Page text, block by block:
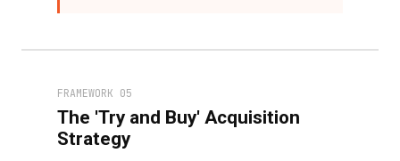
FRAMEWORK 05
The 'Try and Buy' Acquisition
Strategy